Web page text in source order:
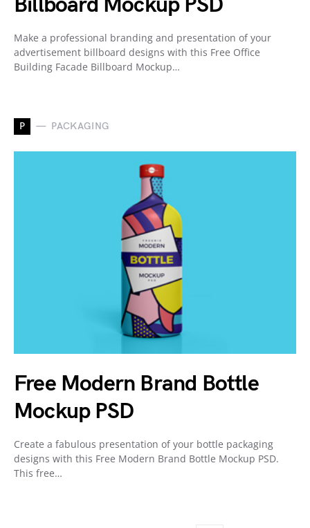
Make a professional branding and presentation of your
advertisement billboard designs with this Free Office
Building Facade Billboard Mockup…
P PACKAGING
Free Modern Brand Bottle
Mockup PSD
Create a fabulous presentation of your bottle packaging
designs with this Free Modern Brand Bottle Mockup PSD.
This free…